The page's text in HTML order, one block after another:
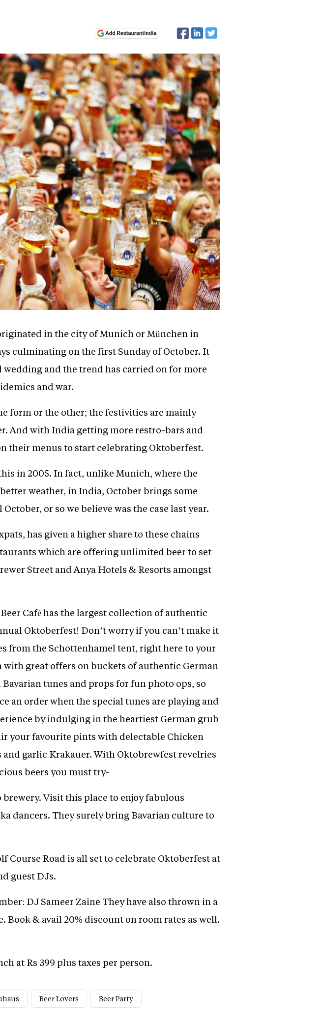
in the city of Munich or München in
culminating on the first Sunday of October. It
and the trend has carried on for more
and war.
form or the other; the festivities are mainly
And with India getting more restro-bars and
their menus to start celebrating Oktoberfest.
in 2005. In fact, unlike Munich, where the
weather, in India, October brings some
or so we believe was the case last year.
has given a higher share to these chains
which are offering unlimited beer to set
Street and Anya Hotels & Resorts amongst
Café has the largest collection of authentic
Oktoberfest! Don’t worry if you can’t make it
from the Schottenhamel tent, right here to your
great offers on buckets of authentic German
tunes and props for fun photo ops, so
an order when the special tunes are playing and
by indulging in the heartiest German grub
your favourite pints with delectable Chicken
and garlic Krakauer. With Oktobrewfest revelries
beers you must try-
Visit this place to enjoy fabulous
dancers. They surely bring Bavarian culture to
Course Road is all set to celebrate Oktoberfest at
guest DJs.
DJ Sameer Zaine They have also thrown in a
Book & avail 20% discount on room rates as well.
at Rs 399 plus taxes per person.
Beer Lovers Beer Party